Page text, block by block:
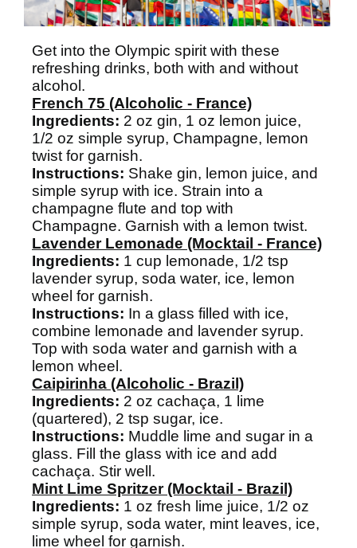
Get into the Olympic spirit with these
refreshing drinks, both with and without
alcohol.
French 75 (Alcoholic - France)
Ingredients: 2 oz gin, 1 oz lemon juice,
1/2 oz simple syrup, Champagne, lemon
twist for garnish.
Instructions: Shake gin, lemon juice, and
simple syrup with ice. Strain into a
champagne flute and top with
Champagne. Garnish with a lemon twist.
Lavender Lemonade (Mocktail - France)
Ingredients: 1 cup lemonade, 1/2 tsp
lavender syrup, soda water, ice, lemon
wheel for garnish.
Instructions: In a glass filled with ice,
combine lemonade and lavender syrup.
Top with soda water and garnish with a
lemon wheel.
Caipirinha (Alcoholic - Brazil)
Ingredients: 2 oz cachaça, 1 lime
(quartered), 2 tsp sugar, ice.
Instructions: Muddle lime and sugar in a
glass. Fill the glass with ice and add
cachaça. Stir well.
Mint Lime Spritzer (Mocktail - Brazil)
Ingredients: 1 oz fresh lime juice, 1/2 oz
simple syrup, soda water, mint leaves, ice,
lime wheel for garnish.